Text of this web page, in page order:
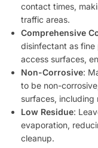
contact times,
traffic areas.
Comprehensive
disinfectant as
access surfaces,
Non-Corrosive:
to be non-
surfaces, including
Low Residue:
evaporation,
cleanup.